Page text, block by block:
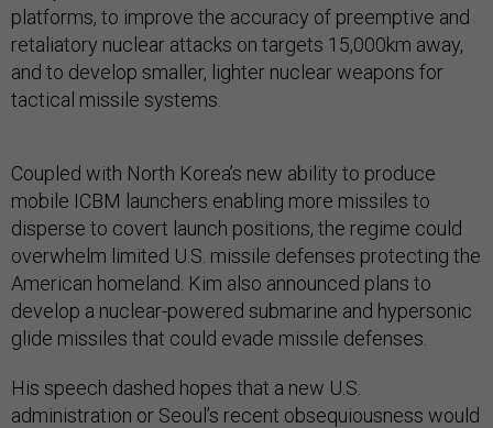
platforms, to improve the accuracy of preemptive and
retaliatory nuclear attacks on targets 15,000km away,
and to develop smaller, lighter nuclear weapons for
tactical missile systems.
Coupled with North Korea’s new ability to produce
mobile ICBM launchers enabling more missiles to
disperse to covert launch positions, the regime could
overwhelm limited U.S. missile defenses protecting the
American homeland. Kim also announced plans to
develop a nuclear-powered submarine and hypersonic
glide missiles that could evade missile defenses.
His speech dashed hopes that a new U.S.
administration or Seoul’s recent obsequiousness would